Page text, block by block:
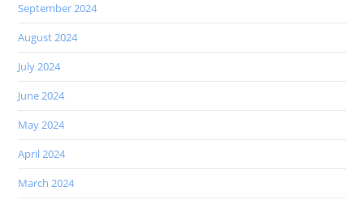
September 2024
August 2024
July 2024
June 2024
May 2024
April 2024
March 2024